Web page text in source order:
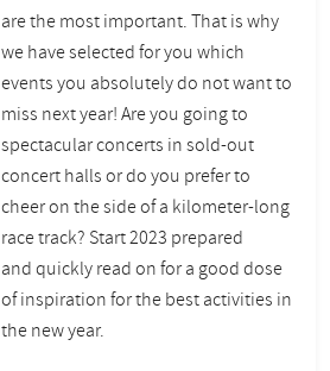
are the most important. That is why
we have selected for you which
events you absolutely do not want to
miss next year! Are you going to
spectacular concerts in sold-out
concert halls or do you prefer to
cheer on the side of a kilometer-long
race track? Start 2023 prepared
and quickly read on for a good dose
of inspiration for the best activities in
the new year.